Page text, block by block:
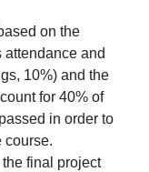
on the
and
10%) and the
for 40% of
in order to
course.
final project